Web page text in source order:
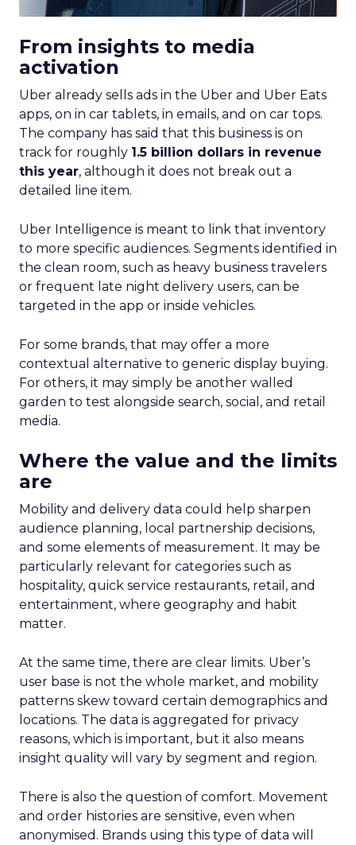
From insights to media
activation
Uber already sells ads in the Uber and Uber Eats
apps, on in car tablets, in emails, and on car tops.
The company has said that this business is on
track for roughly 1.5 billion dollars in revenue
this year, although it does not break out a
detailed line item.
Uber Intelligence is meant to link that inventory
to more specific audiences. Segments identified in
the clean room, such as heavy business travelers
or frequent late night delivery users, can be
targeted in the app or inside vehicles.
For some brands, that may offer a more
contextual alternative to generic display buying.
For others, it may simply be another walled
garden to test alongside search, social, and retail
media.
Where the value and the limits
are
Mobility and delivery data could help sharpen
audience planning, local partnership decisions,
and some elements of measurement. It may be
particularly relevant for categories such as
hospitality, quick service restaurants, retail, and
entertainment, where geography and habit
matter.
At the same time, there are clear limits. Uber’s
user base is not the whole market, and mobility
patterns skew toward certain demographics and
locations. The data is aggregated for privacy
reasons, which is important, but it also means
insight quality will vary by segment and region.
There is also the question of comfort. Movement
and order histories are sensitive, even when
anonymised. Brands using this type of data will